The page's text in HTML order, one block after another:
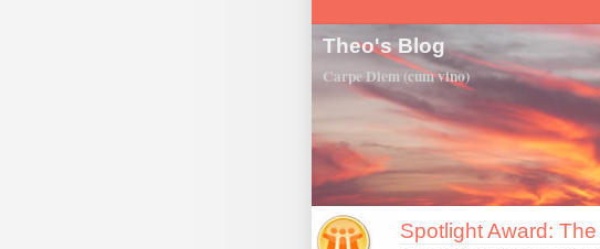
Theo's Blog
Carpe Diem (cum vino)
Spotlight Award: